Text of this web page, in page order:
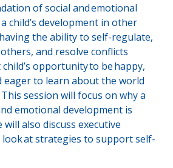
of social and emotional
child’s development in other
the ability to self-regulate,
and resolve conflicts
opportunity to be happy,
eager to learn about the world
session will focus on why a
emotional development is
also discuss executive
at strategies to support self-